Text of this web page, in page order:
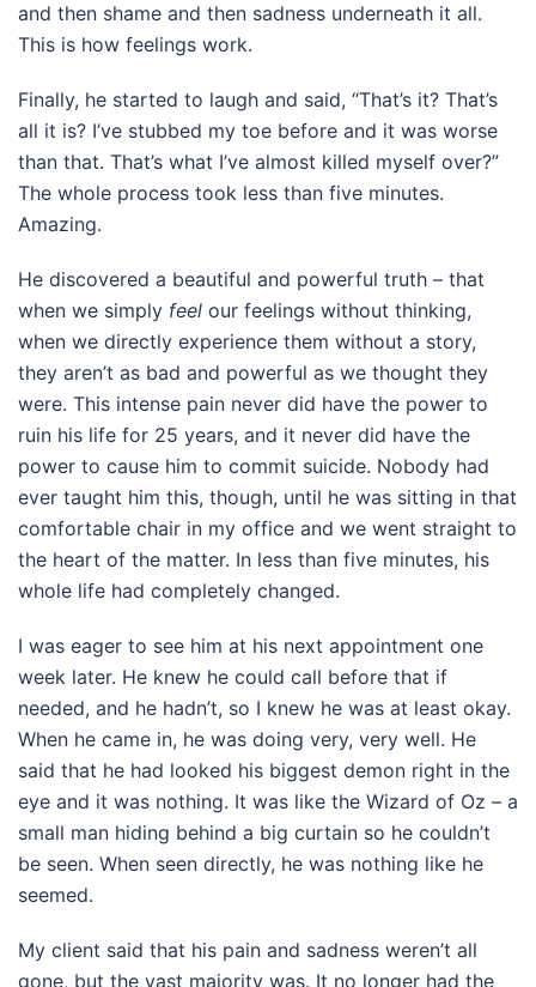
and then shame and then sadness underneath it all.
This is how feelings work.
Finally, he started to laugh and said, “That’s it? That’s
all it is? I’ve stubbed my toe before and it was worse
than that. That’s what I’ve almost killed myself over?”
The whole process took less than five minutes.
Amazing.
He discovered a beautiful and powerful truth – that
when we simply feel our feelings without thinking,
when we directly experience them without a story,
they aren’t as bad and powerful as we thought they
were. This intense pain never did have the power to
ruin his life for 25 years, and it never did have the
power to cause him to commit suicide. Nobody had
ever taught him this, though, until he was sitting in that
comfortable chair in my office and we went straight to
the heart of the matter. In less than five minutes, his
whole life had completely changed.
I was eager to see him at his next appointment one
week later. He knew he could call before that if
needed, and he hadn’t, so I knew he was at least okay.
When he came in, he was doing very, very well. He
said that he had looked his biggest demon right in the
eye and it was nothing. It was like the Wizard of Oz – a
small man hiding behind a big curtain so he couldn’t
be seen. When seen directly, he was nothing like he
seemed.
My client said that his pain and sadness weren’t all
gone, but the vast majority was. It no longer had the